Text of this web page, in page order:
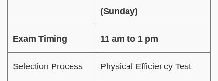
(Sunday)
Exam Timing 11 am to 1 pm
Selection Process
Physical Efficiency Test